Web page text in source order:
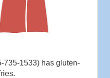
735-1533) has gluten-